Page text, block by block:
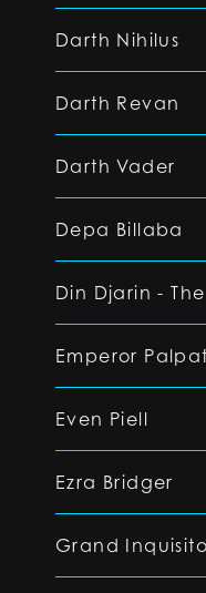
Darth Nihilus
Darth Revan
Darth Vader
Depa Billaba
Din Djarin -
Emperor
Even Piell
Ezra Bridger
Grand